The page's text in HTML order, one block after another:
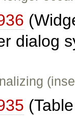
dialog